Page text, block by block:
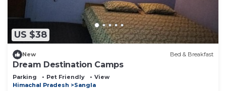
US $38
New Bed & Breakfast
Dream Destination Camps
Parking Pet Friendly
View
Himachal Pradesh
Sangla